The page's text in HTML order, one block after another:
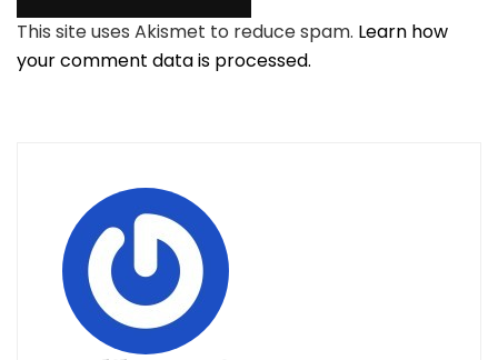
This site uses Akismet to reduce spam. Learn how
your comment data is processed.